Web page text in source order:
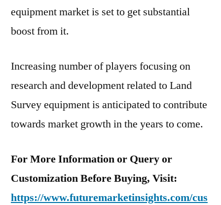
equipment market is set to get substantial
boost from it.
Increasing number of players focusing on
research and development related to Land
Survey equipment is anticipated to contribute
towards market growth in the years to come.
For More Information or Query or
Customization Before Buying, Visit:
https://www.futuremarketinsights.com/cus